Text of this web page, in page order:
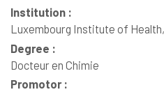
Institution :
Luxembourg Institute of
Degree :
Docteur en Chimie
Promotor :